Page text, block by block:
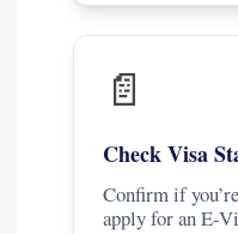
📄
Check Visa
Confirm if
apply for an E-